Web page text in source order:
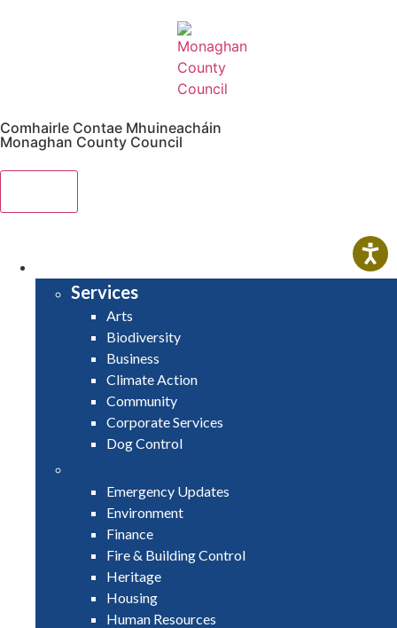
Comhairle Contae Mhuineacháin
Monaghan County Council
Services
Arts
Biodiversity
Business
Climate Action
Community
Corporate Services
Dog Control
Emergency Updates
Environment
Finance
Fire & Building Control
Heritage
Housing
Human Resources